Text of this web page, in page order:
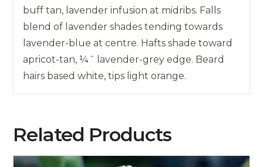
buff tan, lavender infusion at midribs. Falls
blend of lavender shades tending towards
lavender-blue at centre. Hafts shade toward
apricot-tan, ¼˝ lavender-grey edge. Beard
hairs based white, tips light orange.
Related Products